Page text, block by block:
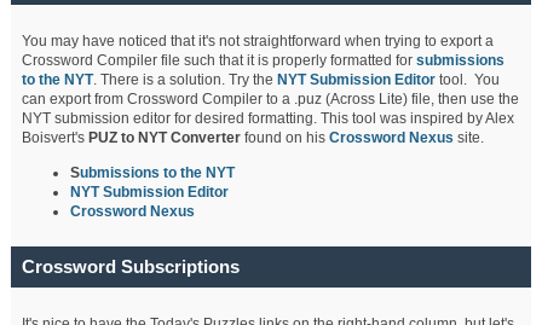
You may have noticed that it's not straightforward when trying to export a
Crossword Compiler file such that it is properly formatted forsubmissions
to the NYT. There is a solution. Try the NYT Submission Editor tool. You
can export from Crossword Compiler to a .puz (Across Lite) file, then use the
NYT submission editor for desired formatting. This tool was inspired by Alex
Boisvert's PUZ to NYT Converterfound on hisCrossword Nexus site.
Submissions to the NYT
NYT Submission Editor
Crossword Nexus
Crossword Subscriptions